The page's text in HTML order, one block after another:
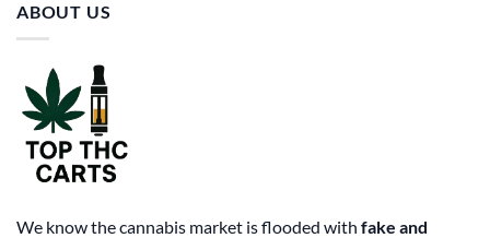
ABOUT US
We know the cannabis market is flooded with fake and